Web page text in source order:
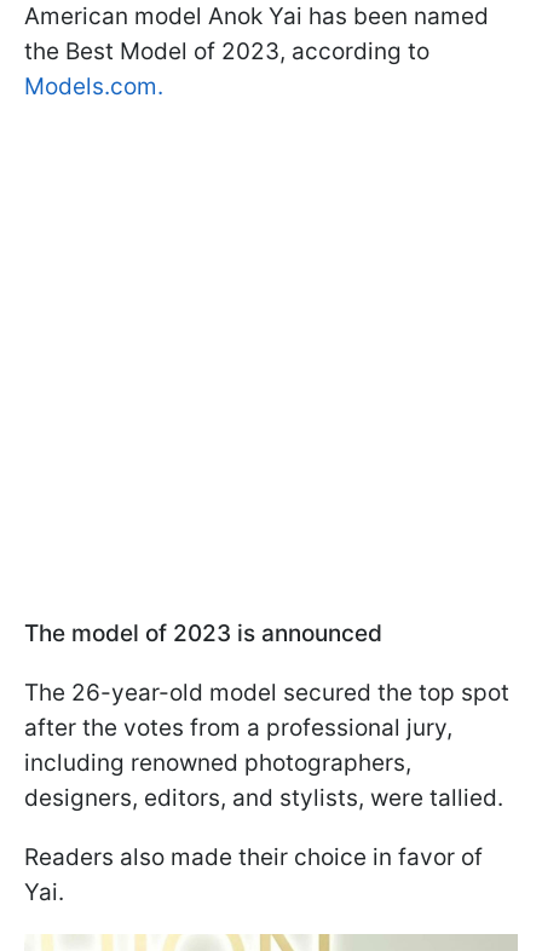
American model Anok Yai has been named
the Best Model of 2023, according to
Models.com.
The model of 2023 is announced
The 26-year-old model secured the top spot
after the votes from a professional jury,
including renowned photographers,
designers, editors, and stylists, were tallied.
Readers also made their choice in favor of
Yai.